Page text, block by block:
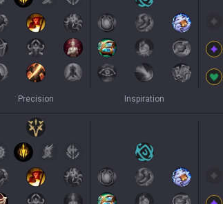
Precision Inspiration